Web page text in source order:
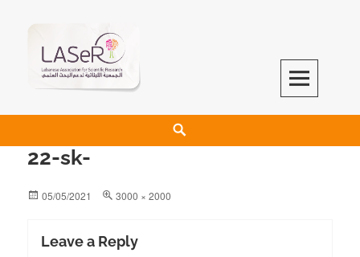
LASeR
LEBANESE ASSOCIATION FOR SCIENTIFIC RESEARCH
22-sk-
05/05/2021 3000 × 2000
Leave a Reply